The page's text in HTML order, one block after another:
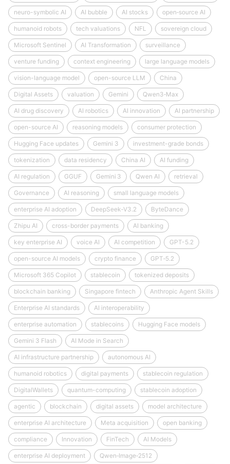
neuro-symbolic AI AI bubble AI stocks open‑source AI
humanoid robots tech valuations NFL sovereign cloud
Microsoft Sentinel AI Transformation surveillance
venture funding context engineering large language models
vision-language model open-source LLM China
Digital Assets valuation Gemini Qwen3‑Max
AI drug discovery AI robotics AI innovation AI partnership
open-source AI reasoning models consumer protection
Hugging Face updates Gemini 3 investment-grade bonds
tokenization data residency China AI AI funding
AI regulation GGUF Gemini 3 Qwen AI retrieval
Governance AI reasoning small language models
enterprise AI adoption DeepSeek‑V3.2 ByteDance
Zhipu AI cross-border payments AI banking
key enterprise AI voice AI AI competition GPT-5.2
open-source AI models crypto finance GPT‑5.2
Microsoft 365 Copilot stablecoin tokenized deposits
blockchain banking Singapore fintech Anthropic Agent Skills
Enterprise AI standards AI interoperability
enterprise automation stablecoins Hugging Face models
Gemini 3 Flash AI Mode in Search
AI infrastructure partnership autonomous AI
humanoid robotics digital payments stablecoin regulation
DigitalWallets quantum-computing stablecoin adoption
agentic blockchain digital assets model architecture
enterprise AI architecture Meta acquisition open banking
compliance Innovation FinTech AI Models
enterprise AI deployment Qwen‑Image‑2512